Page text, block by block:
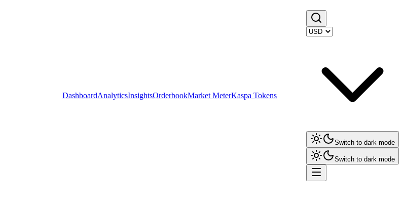
DashboardAnalyticsInsightsOrderbookMarket MeterKaspa Tokens
Switch to dark mode
Switch to dark mode